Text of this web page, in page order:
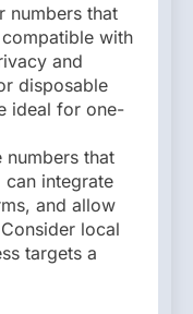
numbers that
with
and
disposable
ideal for one-
numbers that
can integrate
and allow
local
targets a